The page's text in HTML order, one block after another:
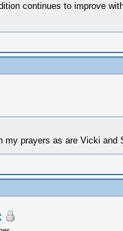
continues to improve
my prayers as are Vicki and